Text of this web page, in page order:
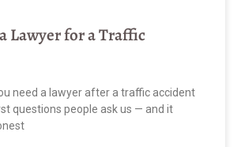
Lawyer for a Traffic
need a lawyer after a traffic accident
questions people ask us — and it